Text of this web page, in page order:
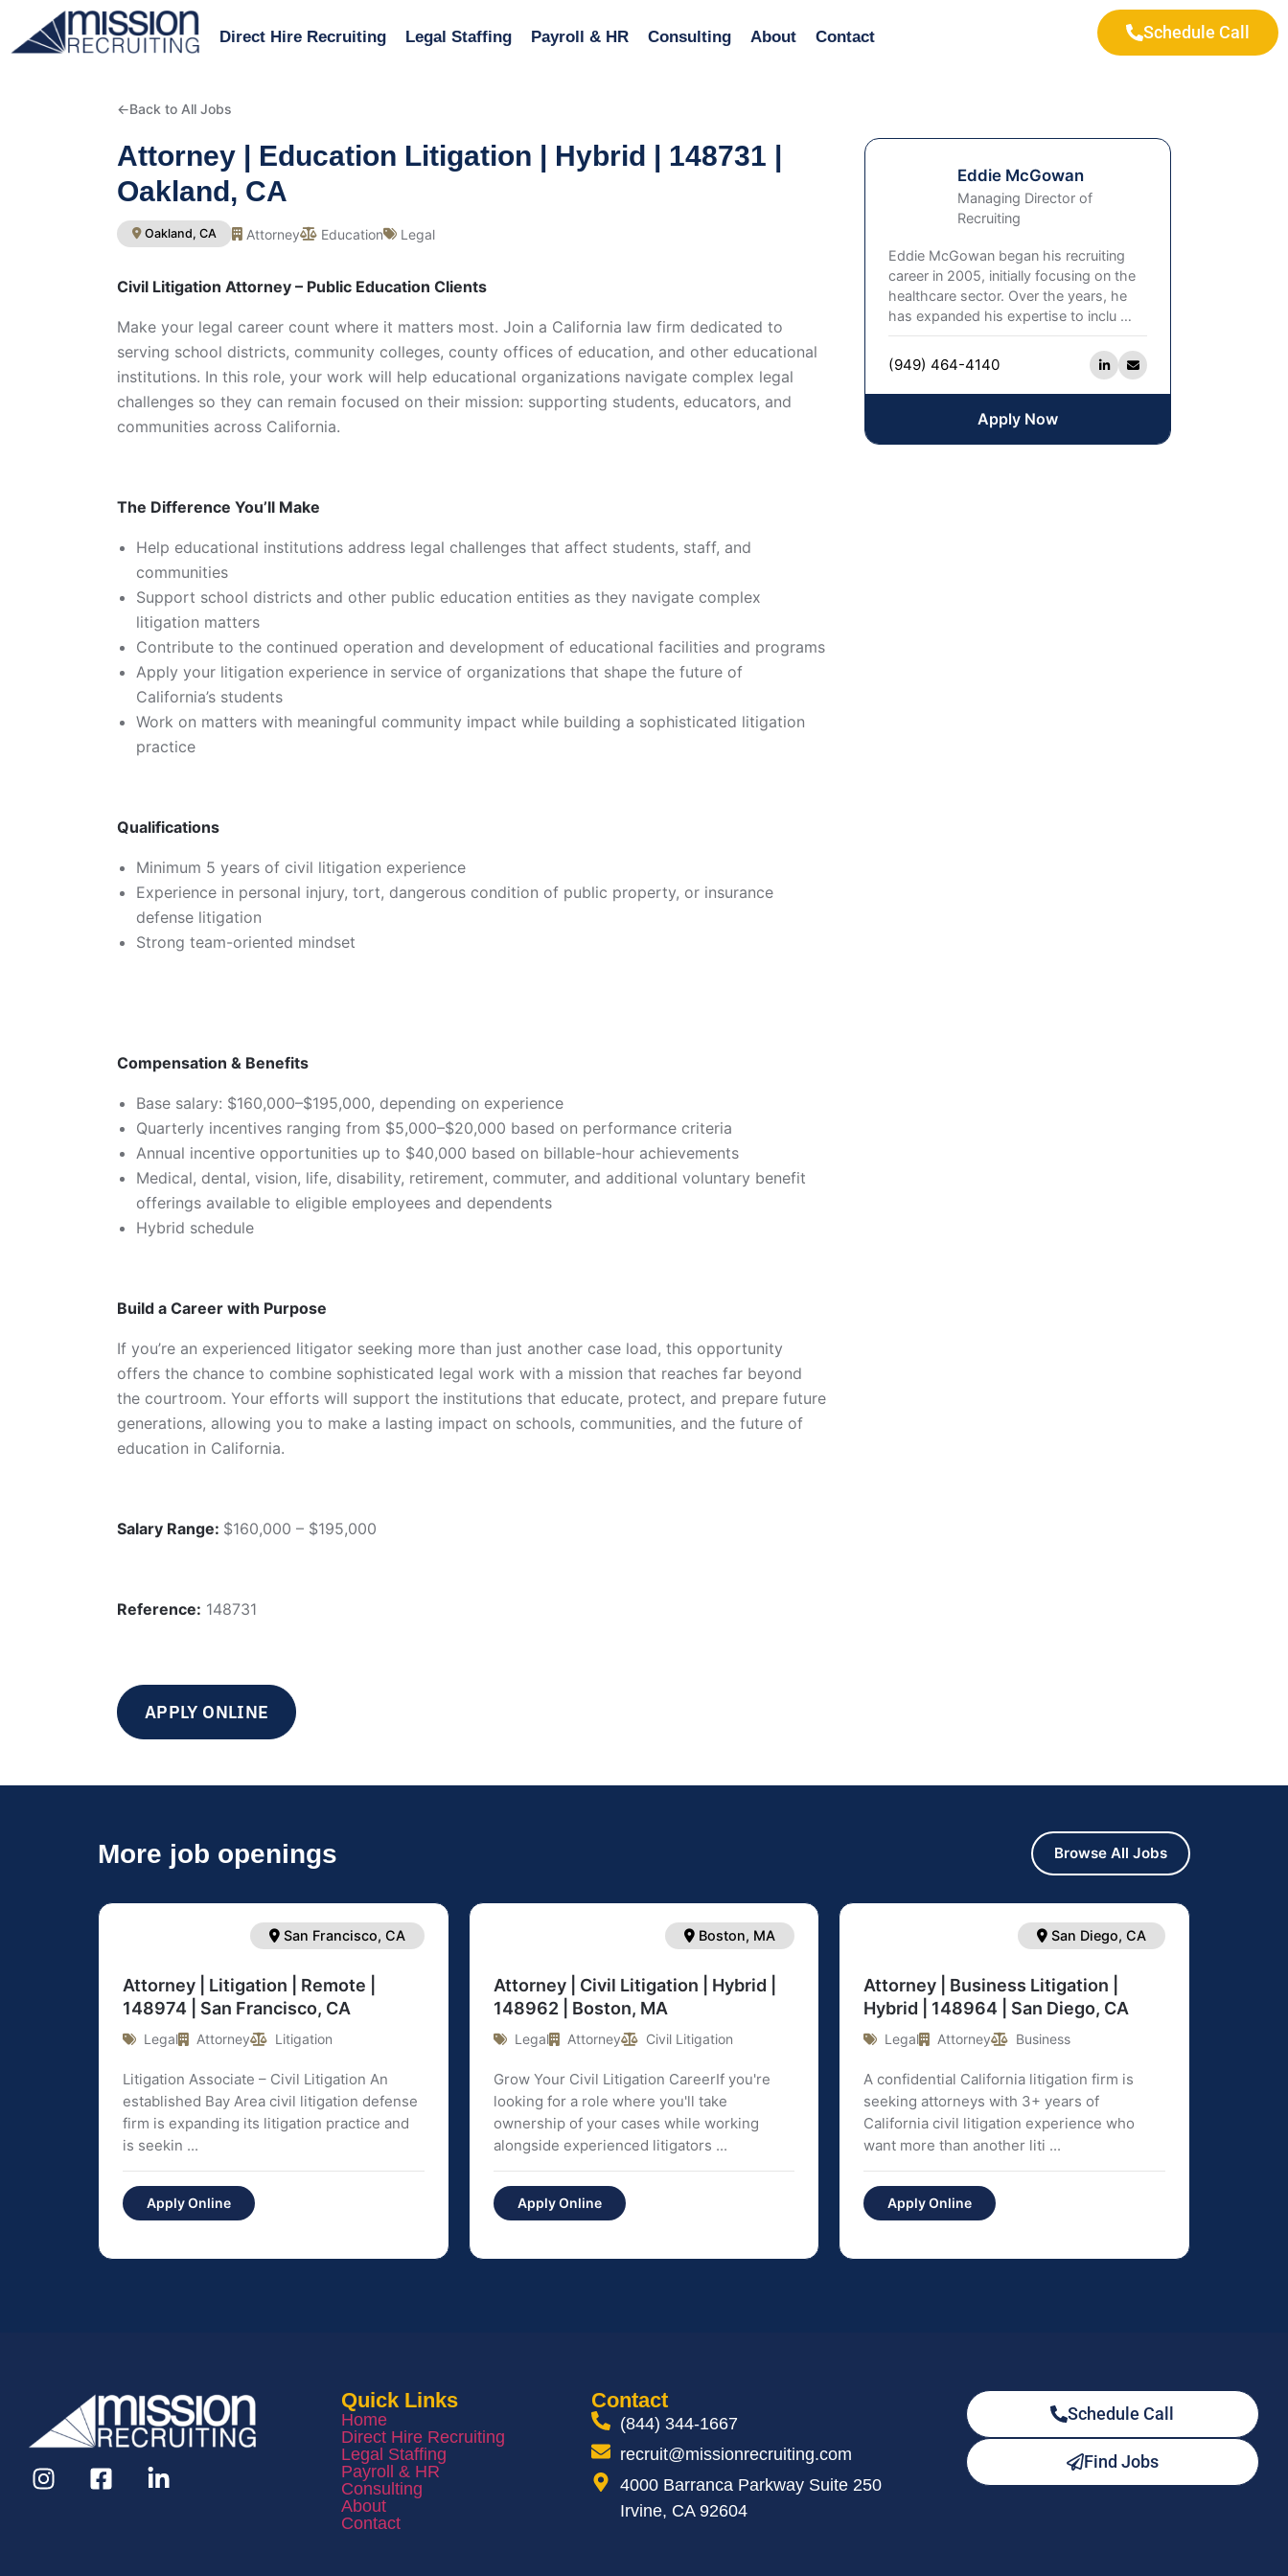
Direct Hire Recruiting Legal Staffing Payroll & HR Consulting About Contact Schedule Call
←Back to All Jobs
Attorney | Education Litigation | Hybrid | 148731 |
Oakland, CA
Oakland, CA Attorney Education Legal
Civil Litigation Attorney – Public Education Clients
Make your legal career count where it matters most. Join a California law firm dedicated to
serving school districts, community colleges, county offices of education, and other educational
institutions. In this role, your work will help educational organizations navigate complex legal
challenges so they can remain focused on their mission: supporting students, educators, and
communities across California.
The Difference You’ll Make
Help educational institutions address legal challenges that affect students, staff, and
communities
Support school districts and other public education entities as they navigate complex
litigation matters
Contribute to the continued operation and development of educational facilities and programs
Apply your litigation experience in service of organizations that shape the future of
California’s students
Work on matters with meaningful community impact while building a sophisticated litigation
practice
Qualifications
Minimum 5 years of civil litigation experience
Experience in personal injury, tort, dangerous condition of public property, or insurance
defense litigation
Strong team-oriented mindset
Compensation & Benefits
Base salary: $160,000–$195,000, depending on experience
Quarterly incentives ranging from $5,000–$20,000 based on performance criteria
Annual incentive opportunities up to $40,000 based on billable-hour achievements
Medical, dental, vision, life, disability, retirement, commuter, and additional voluntary benefit
offerings available to eligible employees and dependents
Hybrid schedule
Build a Career with Purpose
If you’re an experienced litigator seeking more than just another case load, this opportunity
offers the chance to combine sophisticated legal work with a mission that reaches far beyond
the courtroom. Your efforts will support the institutions that educate, protect, and prepare future
generations, allowing you to make a lasting impact on schools, communities, and the future of
education in California.
Salary Range: $160,000 – $195,000
Reference: 148731
Eddie McGowan
Managing Director of
Recruiting
Eddie McGowan began his recruiting
career in 2005, initially focusing on the
healthcare sector. Over the years, he
has expanded his expertise to inclu …
(949) 464-4140
Apply Now
More job openings Browse All Jobs
San Francisco, CA
Attorney | Litigation | Remote |
148974 | San Francisco, CA
Legal Attorney Litigation
Litigation Associate – Civil Litigation An
established Bay Area civil litigation defense
firm is expanding its litigation practice and
is seekin ...
Apply Online
Boston, MA
Attorney | Civil Litigation | Hybrid |
148962 | Boston, MA
Legal Attorney Civil Litigation
Grow Your Civil Litigation CareerIf you're
looking for a role where you'll take
ownership of your cases while working
alongside experienced litigators ...
Apply Online
San Diego, CA
Attorney | Business Litigation |
Hybrid | 148964 | San Diego, CA
Legal Attorney Business
A confidential California litigation firm is
seeking attorneys with 3+ years of
California civil litigation experience who
want more than another liti ...
Apply Online
Quick Links
Home
Direct Hire Recruiting
Legal Staffing
Payroll & HR
Consulting
About
Contact
Contact
(844) 344-1667
recruit@missionrecruiting.com
4000 Barranca Parkway Suite 250
Irvine, CA 92604
Schedule Call
Find Jobs